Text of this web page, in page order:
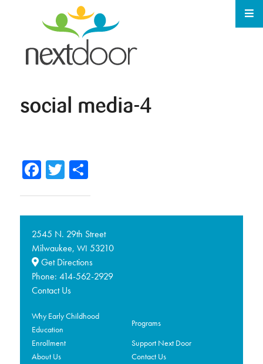
social media-4
Facebook
TwitterShare
2545 N. 29th Street
Milwaukee, WI 53210
Get Directions
Phone: 414-562-2929
Contact Us
Why Early Childhood
Education
Programs
Enrollment
Support Next Door
About Us
Contact Us